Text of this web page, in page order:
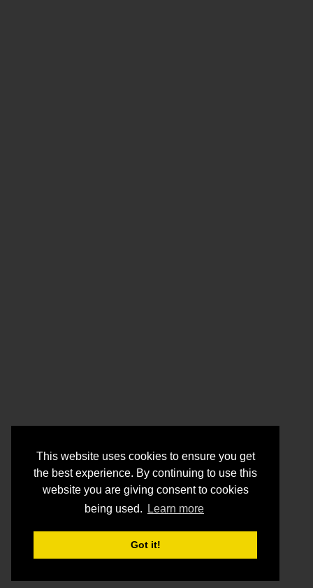
This website uses cookies to ensure you get
the best experience. By continuing to use this
website you are giving consent to cookies
being used.
Learn more
Got it!